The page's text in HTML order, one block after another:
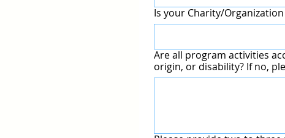
Is your Charity/
Are all program activities
origin, or